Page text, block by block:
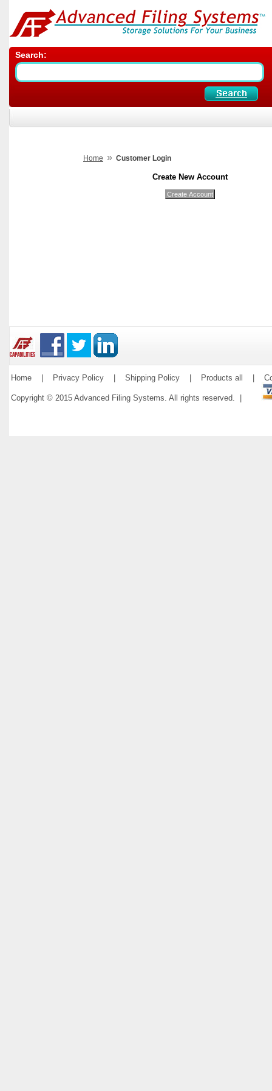
Search:
Home » Customer Login
Create New Account
Home Privacy Policy Shipping Policy Products all
Copyright © 2015 Advanced Filing Systems. All rights reserved. |